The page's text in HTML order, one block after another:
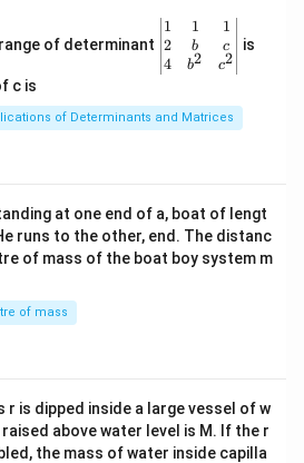
range of determinant
\be
gin
{v
ma
x}1
&1
b&
c\\
4&
b^
tri
x}
1
2
4
1
b
b2
1
c
c2
is
c is
of Determinants and Matrices
at one end of a, boat of lengt
runs to the other, end. The distanc
of mass of the boat boy system m
of mass
r is dipped inside a large vessel of w
above water level is M. If the r
the mass of water inside capilla